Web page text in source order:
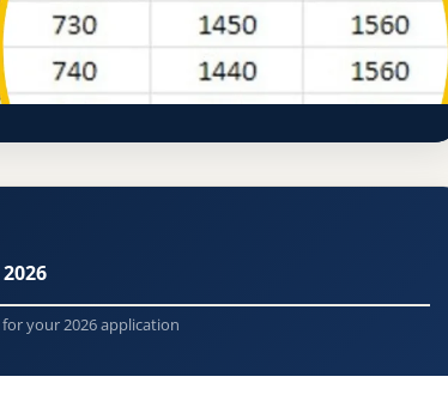
and Admission Requirements
your 2026 application